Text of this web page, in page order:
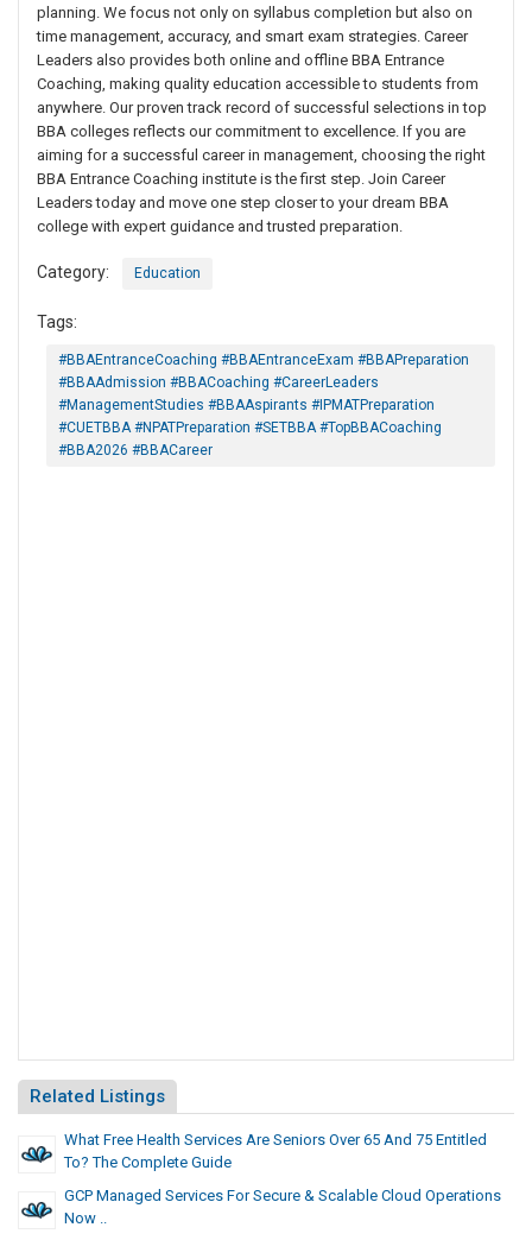
planning. We focus not only on syllabus completion but also on
time management, accuracy, and smart exam strategies. Career
Leaders also provides both online and offline BBA Entrance
Coaching, making quality education accessible to students from
anywhere. Our proven track record of successful selections in top
BBA colleges reflects our commitment to excellence. If you are
aiming for a successful career in management, choosing the right
BBA Entrance Coaching institute is the first step. Join Career
Leaders today and move one step closer to your dream BBA
college with expert guidance and trusted preparation.
Category: Education
Tags:
#BBAEntranceCoaching #BBAEntranceExam #BBAPreparation
#BBAAdmission #BBACoaching #CareerLeaders
#ManagementStudies #BBAAspirants #IPMATPreparation
#CUETBBA #NPATPreparation #SETBBA #TopBBACoaching
#BBA2026 #BBACareer
Related Listings
What Free Health Services Are Seniors Over 65 And 75 Entitled
To? The Complete Guide
GCP Managed Services For Secure & Scalable Cloud Operations
Now ..